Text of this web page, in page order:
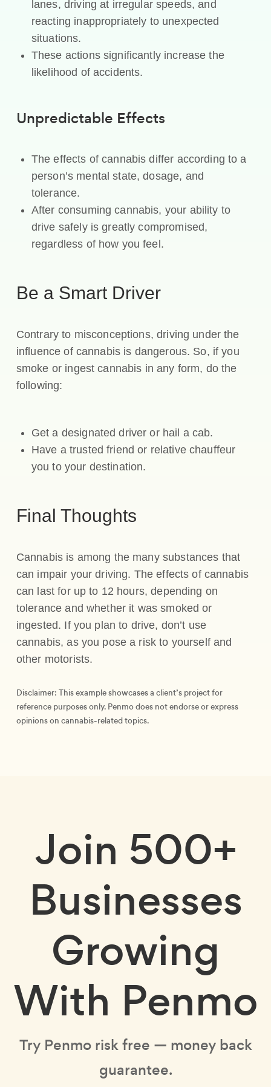
lanes, driving at irregular speeds, and
reacting inappropriately to unexpected
situations.
These actions significantly increase the
likelihood of accidents.
Unpredictable Effects
The effects of cannabis differ according to a
person’s mental state, dosage, and
tolerance.
After consuming cannabis, your ability to
drive safely is greatly compromised,
regardless of how you feel.
Be a Smart Driver
Contrary to misconceptions, driving under the
influence of cannabis is dangerous. So, if you
smoke or ingest cannabis in any form, do the
following:
Get a designated driver or hail a cab.
Have a trusted friend or relative chauffeur
you to your destination.
Final Thoughts
Cannabis is among the many substances that
can impair your driving. The effects of cannabis
can last for up to 12 hours, depending on
tolerance and whether it was smoked or
ingested. If you plan to drive, don’t use
cannabis, as you pose a risk to yourself and
other motorists.
Disclaimer: This example showcases a client’s project for
reference purposes only. Penmo does not endorse or express
opinions on cannabis-related topics.
Join 500+
Businesses
Growing
With Penmo
Try Penmo risk free — money back
guarantee.